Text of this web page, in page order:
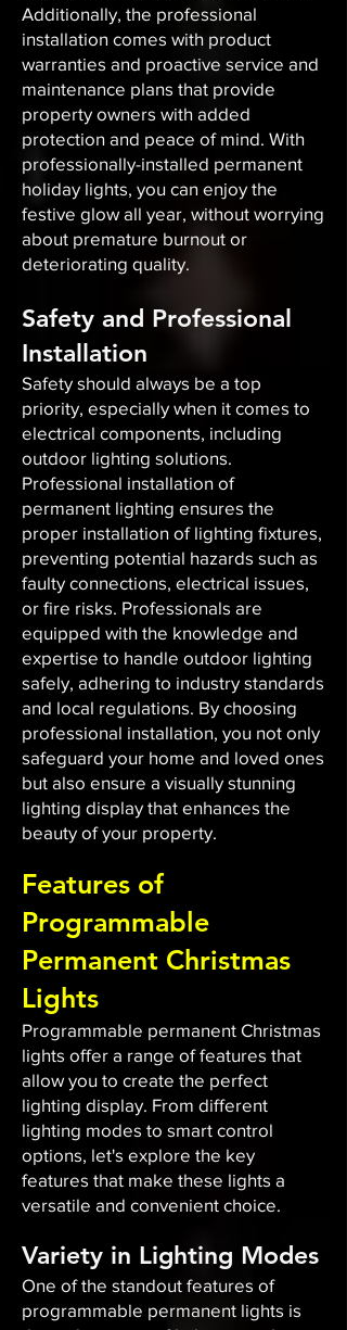
Additionally, the professional
installation comes with product
warranties and proactive service and
maintenance plans that provide
property owners with added
protection and peace of mind. With
professionally-installed permanent
holiday lights, you can enjoy the
festive glow all year, without worrying
about premature burnout or
deteriorating quality.
Safety and Professional
Installation
Safety should always be a top
priority, especially when it comes to
electrical components, including
outdoor lighting solutions.
Professional installation of
permanent lighting ensures the
proper installation of lighting fixtures,
preventing potential hazards such as
faulty connections, electrical issues,
or fire risks. Professionals are
equipped with the knowledge and
expertise to handle outdoor lighting
safely, adhering to industry standards
and local regulations. By choosing
professional installation, you not only
safeguard your home and loved ones
but also ensure a visually stunning
lighting display that enhances the
beauty of your property.
Features of
Programmable
Permanent Christmas
Lights
Programmable permanent Christmas
lights offer a range of features that
allow you to create the perfect
lighting display. From different
lighting modes to smart control
options, let's explore the key
features that make these lights a
versatile and convenient choice.
Variety in Lighting Modes
One of the standout features of
programmable permanent lights is